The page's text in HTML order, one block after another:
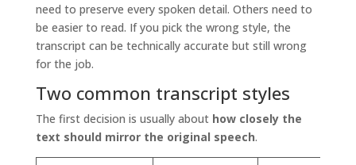
need to preserve every spoken detail. Others need to
be easier to read. If you pick the wrong style, the
transcript can be technically accurate but still wrong
for the job.
Two common transcript styles
The first decision is usually about how closely the
text should mirror the original speech.